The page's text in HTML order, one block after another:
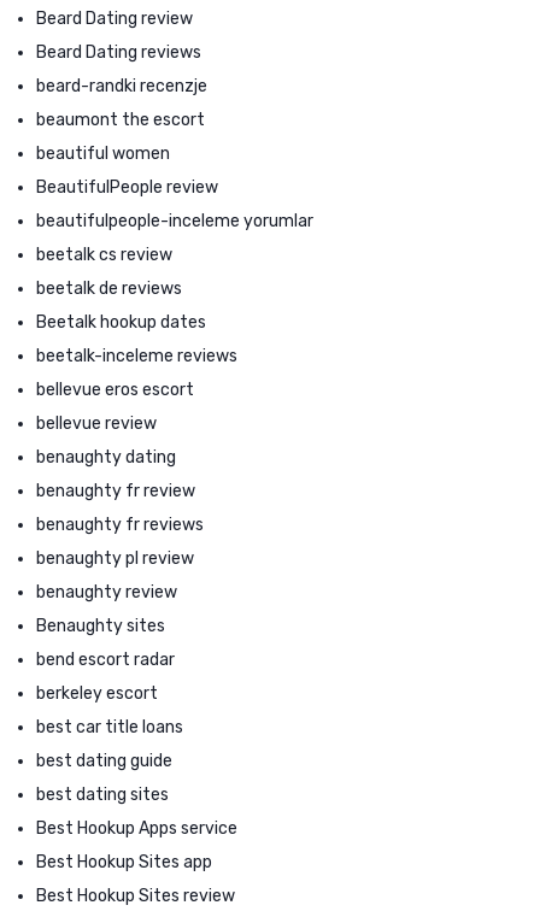
Beard Dating review
Beard Dating reviews
beard-randki recenzje
beaumont the escort
beautiful women
BeautifulPeople review
beautifulpeople-inceleme yorumlar
beetalk cs review
beetalk de reviews
Beetalk hookup dates
beetalk-inceleme reviews
bellevue eros escort
bellevue review
benaughty dating
benaughty fr review
benaughty fr reviews
benaughty pl review
benaughty review
Benaughty sites
bend escort radar
berkeley escort
best car title loans
best dating guide
best dating sites
Best Hookup Apps service
Best Hookup Sites app
Best Hookup Sites review